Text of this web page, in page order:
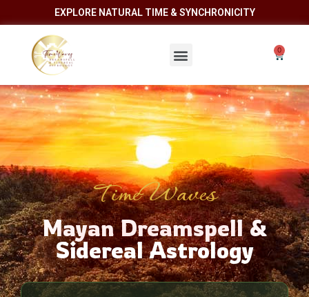
EXPLORE NATURAL TIME & SYNCHRONICITY
TimeWaves
Mayan Dreamspell &
Sidereal Astrology